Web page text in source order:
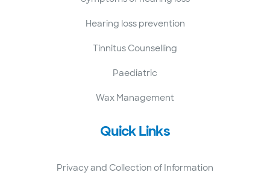
Hearing loss prevention
Tinnitus Counselling
Paediatric
Wax Management
Quick Links
Privacy and Collection of Information